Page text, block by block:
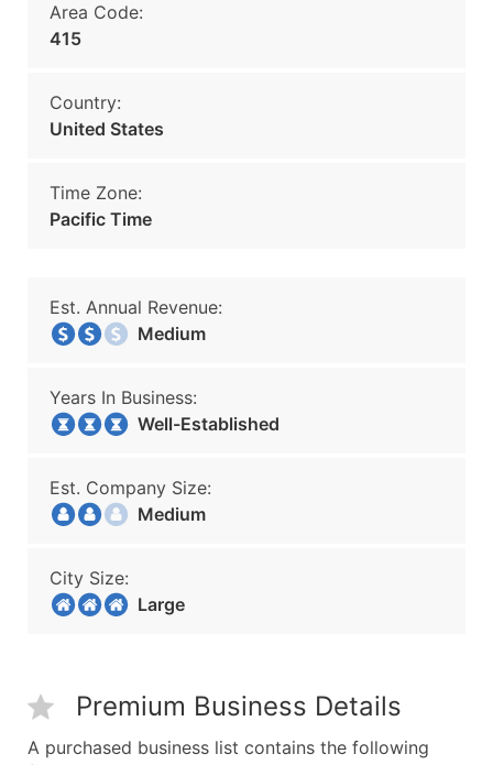
Area Code:
415
Country:
United States
Time Zone:
Pacific Time
Est. Annual Revenue:
Medium
Years In Business:
Well-Established
Est. Company Size:
Medium
City Size:
Large
Premium Business Details
A purchased business list contains the following